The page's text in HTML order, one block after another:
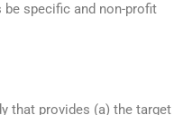
specific and non-profit
that provides (a) the target